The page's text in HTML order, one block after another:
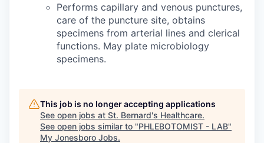
Performs capillary and venous punctures,
care of the puncture site, obtains
specimens from arterial lines and clerical
functions. May plate microbiology
specimens.
This job is no longer accepting applications
See open jobs at St. Bernard's Healthcare.
See open jobs similar to "PHLEBOTOMIST - LAB"
My Jonesboro Jobs.